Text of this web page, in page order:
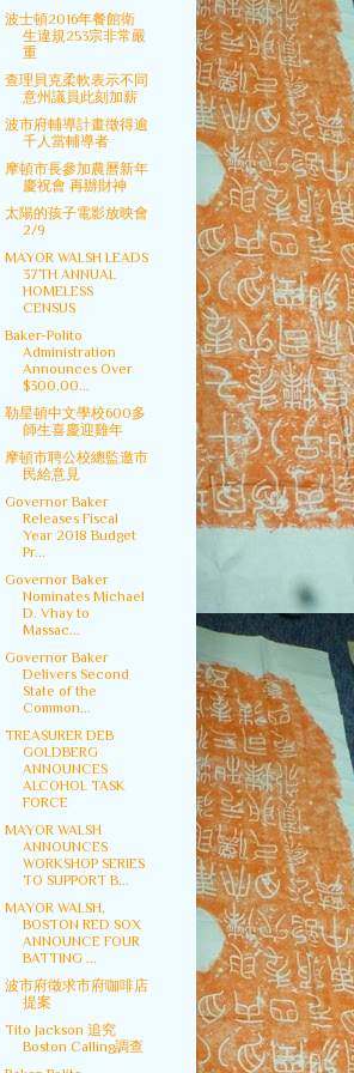
波士頓2016年餐館衛
生違規253宗非常嚴
重
查理貝克柔軟表示不同
意州議員此刻加薪
波市府輔導計畫徵得逾
千人當輔導者
摩頓市長參加農曆新年
慶祝會 再辦財神
太陽的孩子電影放映會
2/9
MAYOR WALSH LEADS
37TH ANNUAL
HOMELESS
CENSUS
Baker-Polito
Administration
Announces Over
$300,00...
勒星頓中文學校600多
師生喜慶迎雞年
摩頓市聘公校總監邀市
民給意見
Governor Baker
Releases Fiscal
Year 2018 Budget
Pr...
Governor Baker
Nominates Michael
D. Vhay to
Massac...
Governor Baker
Delivers Second
State of the
Common...
TREASURER DEB
GOLDBERG
ANNOUNCES
ALCOHOL TASK
FORCE
MAYOR WALSH
ANNOUNCES
WORKSHOP SERIES
TO SUPPORT B...
MAYOR WALSH,
BOSTON RED SOX
ANNOUNCE FOUR
BATTING ...
波市府徵求市府咖啡店
提案
Tito Jackson 追究
Boston Calling調查